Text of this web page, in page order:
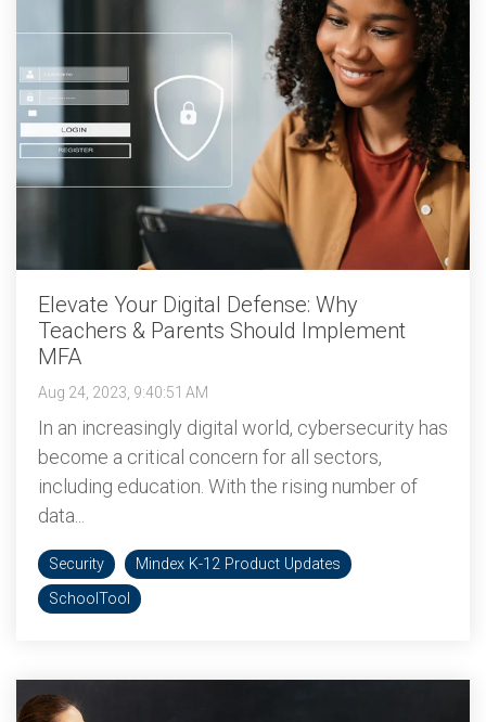
Elevate Your Digital Defense: Why
Teachers & Parents Should Implement
MFA
Aug 24, 2023, 9:40:51 AM
In an increasingly digital world, cybersecurity has
become a critical concern for all sectors,
including education. With the rising number of
data...
Security
Mindex K-12 Product Updates
SchoolTool